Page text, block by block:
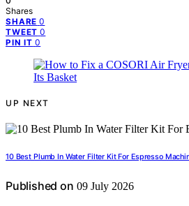
Shares
SHARE 0
TWEET 0
PIN IT 0
UP NEXT
10 Best Plumb In Water Filter Kit For Espresso
Published on 09 July 2026